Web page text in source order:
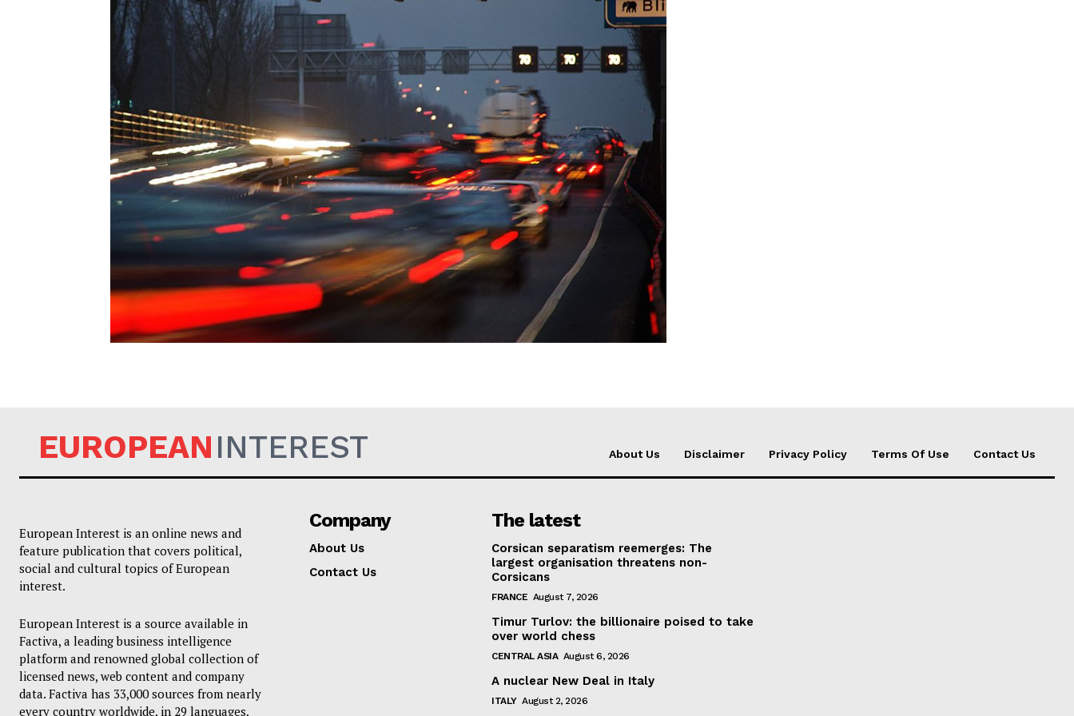
EUROPEANINTEREST
Company
About Us
Privacy Policy
Terms Of Use
Contact Us
EUROPEANINTEREST About Us Disclaimer Privacy Policy Terms Of Use Contact Us
European Interest is an online news and
feature publication that covers political,
social and cultural topics of European
interest.
European Interest is a source available in
Factiva, a leading business intelligence
platform and renowned global collection of
licensed news, web content and company
data. Factiva has 33,000 sources from nearly
every country worldwide, in 29 languages,
Company
About Us
Contact Us
The latest
Corsican separatism reemerges: The
largest organisation threatens non-
Corsicans
FRANCE August 7, 2026
Timur Turlov: the billionaire poised to take
over world chess
CENTRAL ASIA August 6, 2026
A nuclear New Deal in Italy
ITALY August 2, 2026